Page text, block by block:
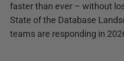
faster than ever – without
State of the Database
teams are responding in